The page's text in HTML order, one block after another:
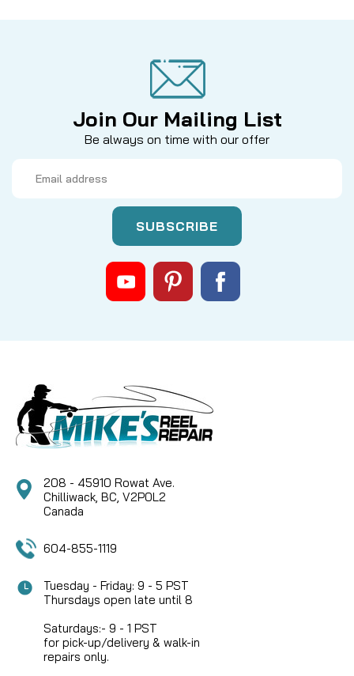
Join Our Mailing List
Be always on time with our offer
Address
208 - 45910 Rowat Ave.
Chilliwack, BC, V2P0L2
Canada
604-855-1119
Tuesday - Friday: 9 - 5 PST
Thursdays open late until 8
Saturdays:- 9 - 1 PST
for pick-up/delivery & walk-in
repairs only.